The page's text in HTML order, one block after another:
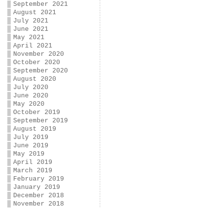
September 2021
August 2021
July 2021
June 2021
May 2021
April 2021
November 2020
October 2020
September 2020
August 2020
July 2020
June 2020
May 2020
October 2019
September 2019
August 2019
July 2019
June 2019
May 2019
April 2019
March 2019
February 2019
January 2019
December 2018
November 2018